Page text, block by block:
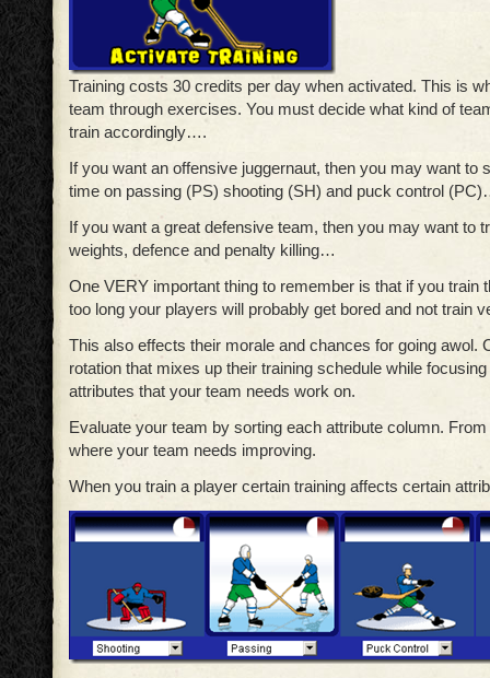
Training costs 30 credits per day when activated. This is
team through exercises. You must decide what kind of
train accordingly….
If you want an offensive juggernaut, then you may want to
time on passing (PS) shooting (SH) and puck control
If you want a great defensive team, then you may want to
weights, defence and penalty killing…
One VERY important thing to remember is that if you train
too long your players will probably get bored and not train
This also effects their morale and chances for going awol.
rotation that mixes up their training schedule while
attributes that your team needs work on.
Evaluate your team by sorting each attribute column.
where your team needs improving.
When you train a player certain training affects certain